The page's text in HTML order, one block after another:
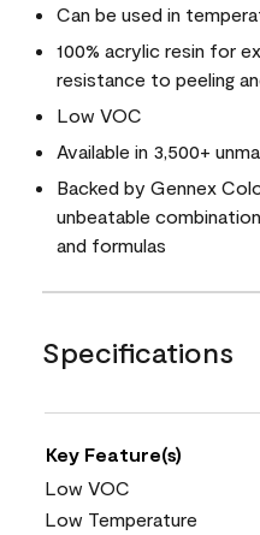
Can be used in
100% acrylic resin for
resistance to peeling
Low VOC
Available in 3,500+
Backed by Gennex
unbeatable
and formulas
Specifications
Key Feature(s)
Low VOC
Low Temperature